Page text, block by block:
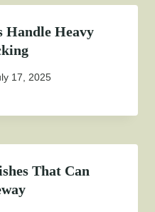
Handle Heavy
17, 2025
That Can